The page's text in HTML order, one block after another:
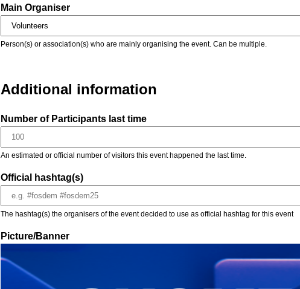
Main Organiser
Person(s) or association(s) who are mainly organising the event. Can be multiple.
Additional information
Number of Participants last time
An estimated or official number of visitors this event happened the last time.
Official hashtag(s)
The hashtag(s) the organisers of the event decided to use as official hashtag for this event
Picture/Banner